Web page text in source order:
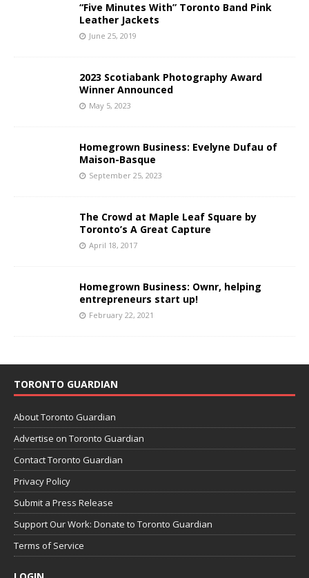
“Five Minutes With” Toronto Band Pink
Leather Jackets
June 25, 2019
2023 Scotiabank Photography Award
Winner Announced
May 5, 2023
Homegrown Business: Evelyne Dufau of
Maison-Basque
September 25, 2023
The Crowd at Maple Leaf Square by
Toronto’s A Great Capture
April 18, 2017
Homegrown Business: Ownr, helping
entrepreneurs start up!
February 22, 2021
TORONTO GUARDIAN
About Toronto Guardian
Advertise on Toronto Guardian
Contact Toronto Guardian
Privacy Policy
Submit a Press Release
Support Our Work: Donate to Toronto Guardian
Terms of Service